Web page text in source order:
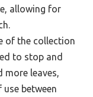
allowing for
of the collection
to stop and
leaves,
between